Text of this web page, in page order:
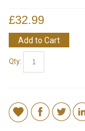
£32.99
Add to Cart
Qty: